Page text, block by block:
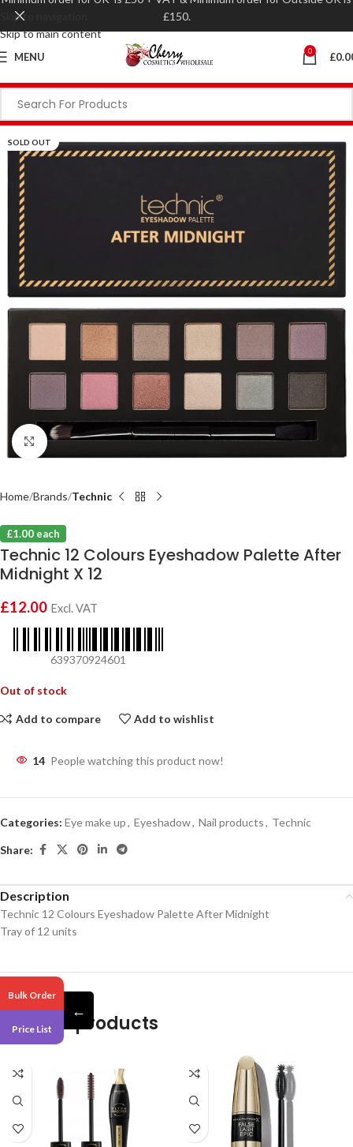
Skip to navigation
Skip to main content
MENU 0 £
SOLD OUT
Click to enlarge
Home Brands Technic
£1.00 each
Technic 12 Colours Eyeshadow Palette After
Midnight X 12
£12.00 Excl. VAT
639370924601
Out of stock
Add to compare Add to wishlist
14 People watching this product now!
Categories: Eye make up, Eyeshadow, Nail products, Technic
Share:
Description
Technic 12 Colours Eyeshadow Palette After Midnight
Tray of 12 units
Related products
£150.
Bulk Order
Price List
←